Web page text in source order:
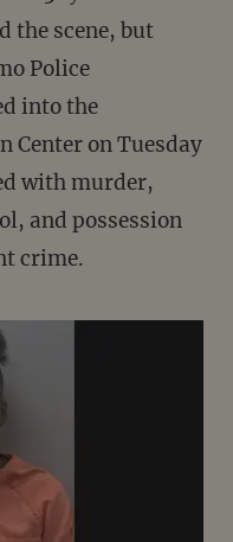
the scene, but
Police
into the
Center on Tuesday
with murder,
and possession
crime.